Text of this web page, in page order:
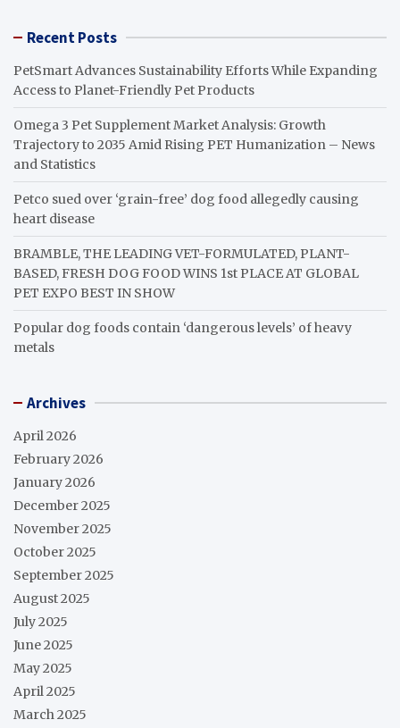
Recent Posts
PetSmart Advances Sustainability Efforts While Expanding
Access to Planet-Friendly Pet Products
Omega 3 Pet Supplement Market Analysis: Growth
Trajectory to 2035 Amid Rising PET Humanization – News
and Statistics
Petco sued over ‘grain-free’ dog food allegedly causing
heart disease
BRAMBLE, THE LEADING VET-FORMULATED, PLANT-
BASED, FRESH DOG FOOD WINS 1st PLACE AT GLOBAL
PET EXPO BEST IN SHOW
Popular dog foods contain ‘dangerous levels’ of heavy
metals
Archives
April 2026
February 2026
January 2026
December 2025
November 2025
October 2025
September 2025
August 2025
July 2025
June 2025
May 2025
April 2025
March 2025